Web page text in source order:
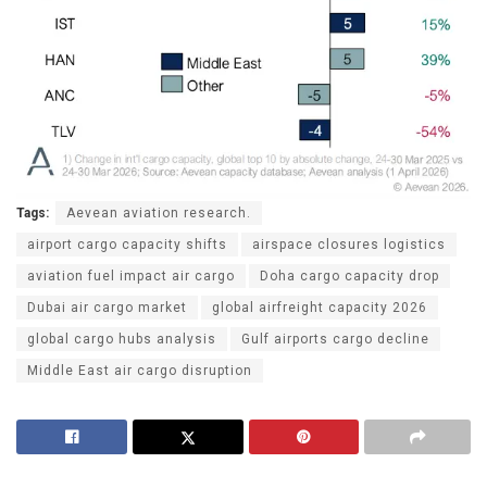
Tags: Aevean aviation research.
airport cargo capacity shifts airspace closures logistics
aviation fuel impact air cargo Doha cargo capacity drop
Dubai air cargo market global airfreight capacity 2026
global cargo hubs analysis Gulf airports cargo decline
Middle East air cargo disruption